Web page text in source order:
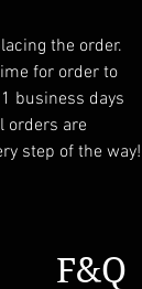
the order.
for order to
business days
orders are
step of the way!
F&Q